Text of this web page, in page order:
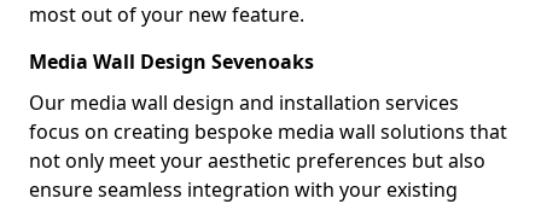
most out of your new feature.
Media Wall Design Sevenoaks
Our media wall design and installation services
focus on creating bespoke media wall solutions that
not only meet your aesthetic preferences but also
ensure seamless integration with your existing